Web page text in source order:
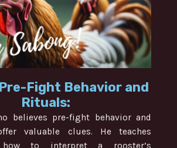
Fight Behavior and
Rituals:
believes pre-fight behavior and
valuable clues. He teaches
to interpret a rooster’s